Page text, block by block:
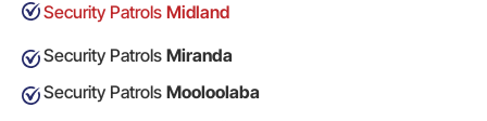
Security Patrols Midland
Security Patrols Miranda
Security Patrols Mooloolaba